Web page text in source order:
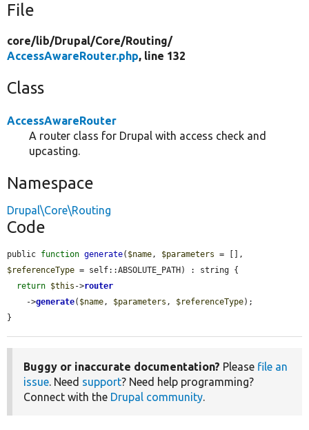
File
core/lib/Drupal/Core/Routing/
AccessAwareRouter.php, line 132
Class
AccessAwareRouter
A router class for Drupal with access check and
upcasting.
Namespace
Drupal\Core\Routing
Code
public function generate( $name, $parameters
$referenceType = self::ABSOLUTE_PATH) : string {
return $this ->router
    ->
generate( $name, $parameters , $referenceType);
}
Buggy or inaccurate documentation? Please file an
issue. Need support? Need help programming?
Connect with the Drupal community.